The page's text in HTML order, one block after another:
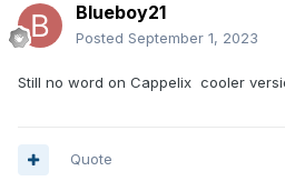
Blueboy21
Posted September 1, 2023
Still no word on Cappelix cooler
Quote